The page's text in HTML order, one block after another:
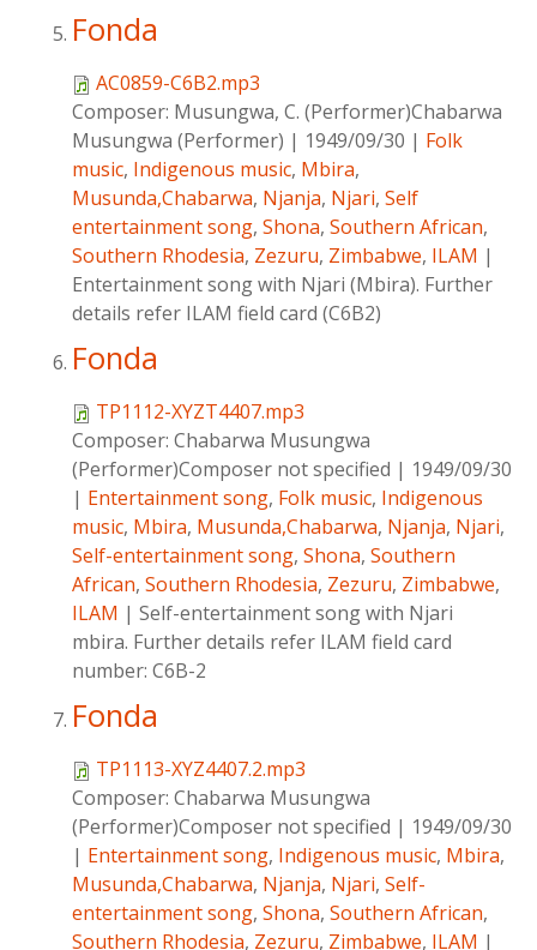
Fonda
AC0859-C6B2.mp3
Composer: Musungwa, C. (Performer)Chabarwa
Musungwa (Performer) | 1949/09/30 | Folk
music, Indigenous music, Mbira,
Musunda,Chabarwa, Njanja, Njari, Self
entertainment song, Shona, Southern African,
Southern Rhodesia, Zezuru, Zimbabwe, ILAM |
Entertainment song with Njari (Mbira). Further
details refer ILAM field card (C6B2)
Fonda
TP1112-XYZT4407.mp3
Composer: Chabarwa Musungwa
(Performer)Composer not specified | 1949/09/30
| Entertainment song, Folk music, Indigenous
music, Mbira, Musunda,Chabarwa, Njanja, Njari,
Self-entertainment song, Shona, Southern
African, Southern Rhodesia, Zezuru, Zimbabwe,
ILAM | Self-entertainment song with Njari
mbira. Further details refer ILAM field card
number: C6B-2
Fonda
TP1113-XYZ4407.2.mp3
Composer: Chabarwa Musungwa
(Performer)Composer not specified | 1949/09/30
| Entertainment song, Indigenous music, Mbira,
Musunda,Chabarwa, Njanja, Njari, Self-
entertainment song, Shona, Southern African,
Southern Rhodesia, Zezuru, Zimbabwe, ILAM |